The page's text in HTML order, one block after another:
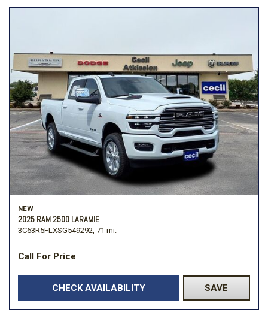
NEW
2025 RAM 2500 LARAMIE
3C63R5FLXSG549292, 71 mi.
Call For Price
CHECK AVAILABILITY SAVE